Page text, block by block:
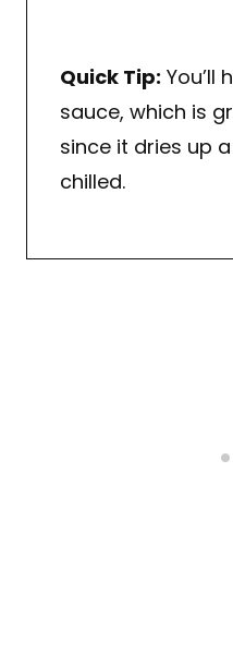
Quick Tip: You’ll
sauce, which is
since it dries up
chilled.